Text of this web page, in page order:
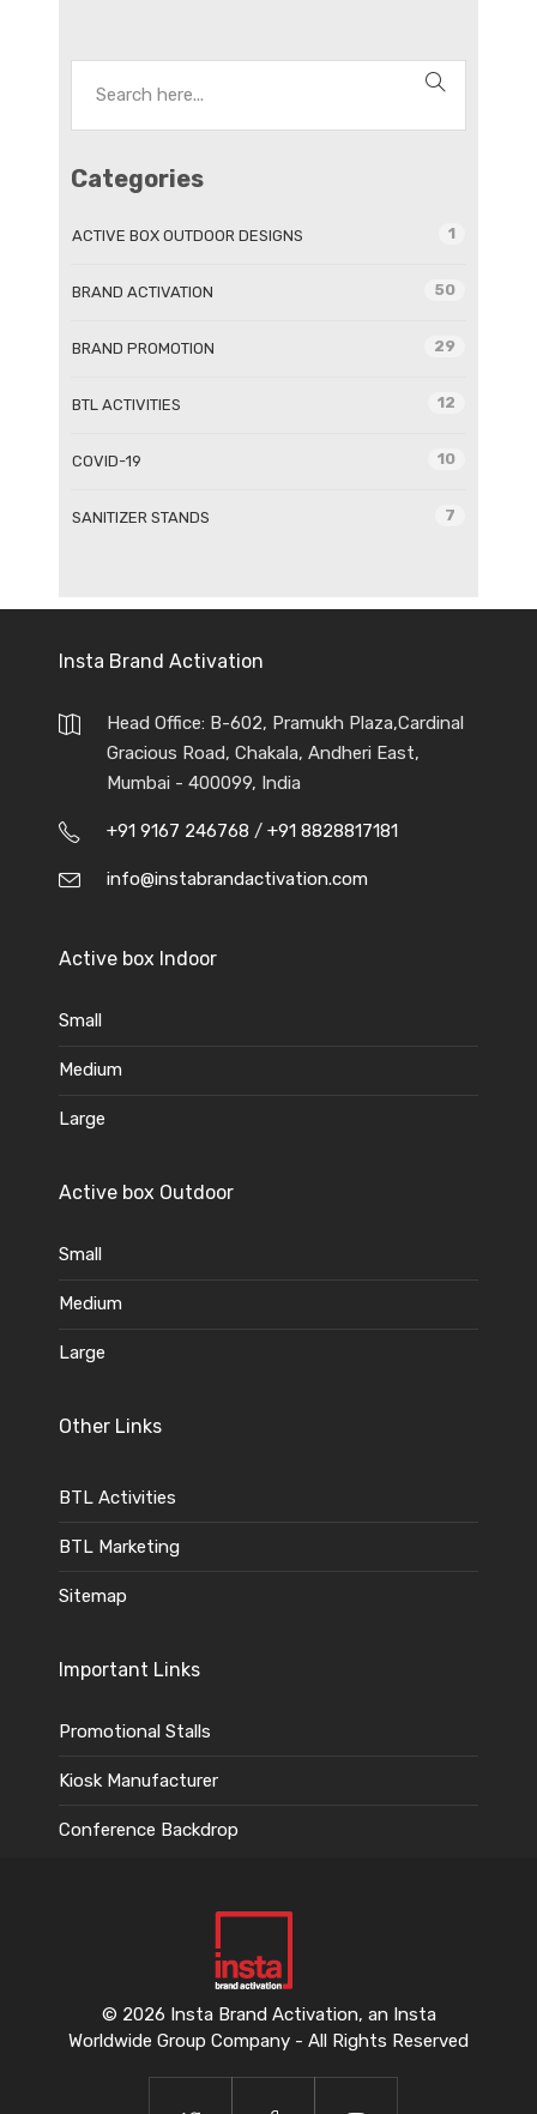
Categories
ACTIVE BOX OUTDOOR DESIGNS 1
BRAND ACTIVATION 50
BRAND PROMOTION 29
BTL ACTIVITIES 12
COVID-19 10
SANITIZER STANDS 7
Insta Brand Activation
Head Office: B-602, Pramukh Plaza,Cardinal
Gracious Road, Chakala, Andheri East,
Mumbai - 400099, India
+91 9167 246768 / +91 8828817181
info@instabrandactivation.com
Active box Indoor
Small
Medium
Large
Active box Outdoor
Small
Medium
Large
Other Links
BTL Activities
BTL Marketing
Sitemap
Important Links
Promotional Stalls
Kiosk Manufacturer
Conference Backdrop
© 2026 Insta Brand Activation, an Insta
Worldwide Group Company - All Rights Reserved